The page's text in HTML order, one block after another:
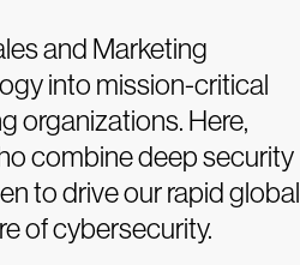
and Marketing
into mission-critical
organizations. Here,
combine deep security
to drive our rapid global
of cybersecurity.